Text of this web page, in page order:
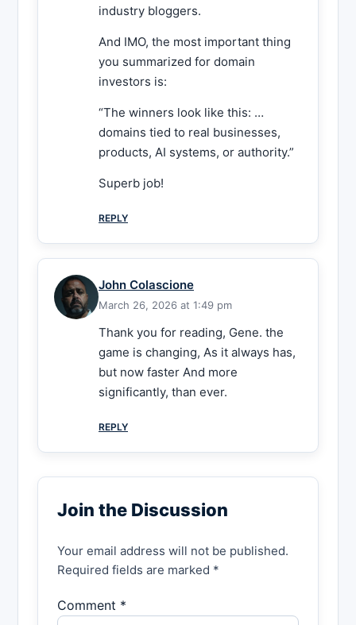
industry bloggers.
And IMO, the most important thing
you summarized for domain
investors is:
“The winners look like this: …
domains tied to real businesses,
products, AI systems, or authority.”
Superb job!
REPLY
John Colascione
March 26, 2026 at 1:49 pm
Thank you for reading, Gene. the
game is changing, As it always has,
but now faster And more
significantly, than ever.
REPLY
Join the Discussion
Your email address will not be published.
Required fields are marked *
Comment *